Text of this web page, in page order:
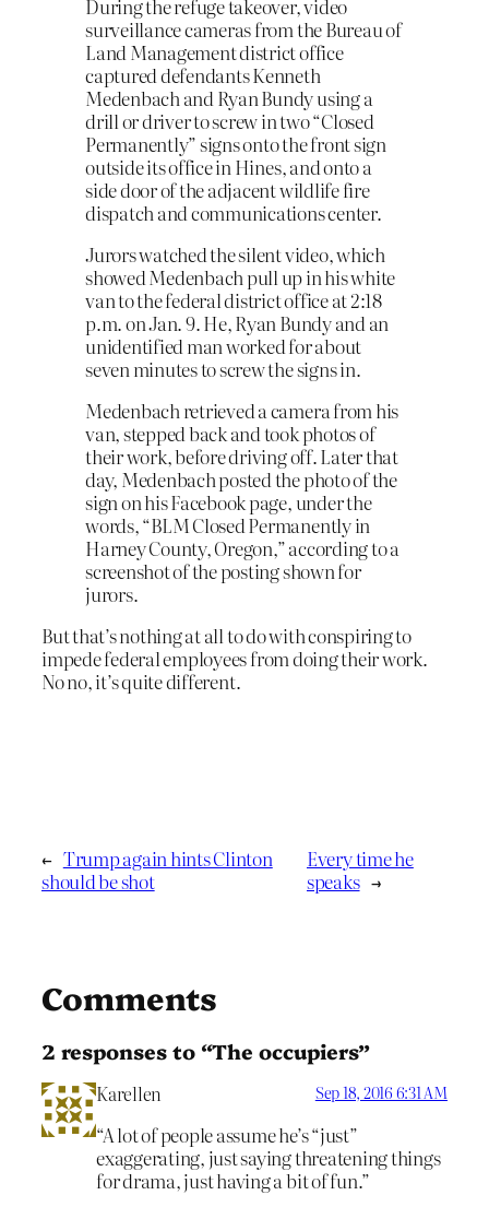
During the refuge takeover, video
surveillance cameras from the Bureau of
Land Management district office
captured defendants Kenneth
Medenbach and Ryan Bundy using a
drill or driver to screw in two “Closed
Permanently” signs onto the front sign
outside its office in Hines, and onto a
side door of the adjacent wildlife fire
dispatch and communications center.
Jurors watched the silent video, which
showed Medenbach pull up in his white
van to the federal district office at 2:18
p.m. on Jan. 9. He, Ryan Bundy and an
unidentified man worked for about
seven minutes to screw the signs in.
Medenbach retrieved a camera from his
van, stepped back and took photos of
their work, before driving off. Later that
day, Medenbach posted the photo of the
sign on his Facebook page, under the
words, “BLM Closed Permanently in
Harney County, Oregon,” according to a
screenshot of the posting shown for
jurors.
But that’s nothing at all to do with conspiring to
impede federal employees from doing their work.
No no, it’s quite different.
← Trump again hints Clinton
should be shot
Every time he
speaks →
Comments
2 responses to “The occupiers”
Karellen Sep 18, 2016 6:31 AM
“A lot of people assume he’s “just”
exaggerating, just saying threatening things
for drama, just having a bit of fun.”